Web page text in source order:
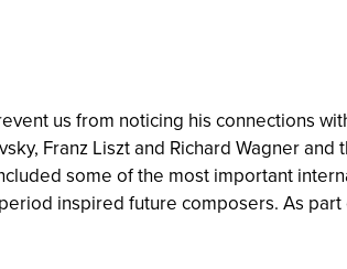
us from noticing his connections
Franz Liszt and Richard Wagner
some of the most important
inspired future composers. As